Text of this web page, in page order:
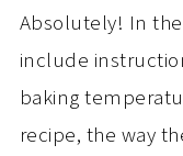
Absolutely! In the
include
baking
recipe, the way